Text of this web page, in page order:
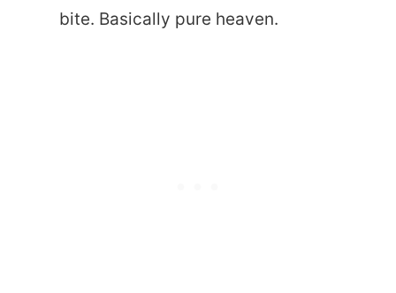
bite. Basically pure heaven.